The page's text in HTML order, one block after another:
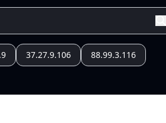
37.27.9.106 88.99.3.116